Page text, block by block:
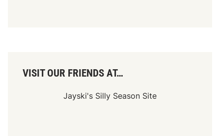
VISIT OUR FRIENDS AT…
Jayski's Silly Season Site